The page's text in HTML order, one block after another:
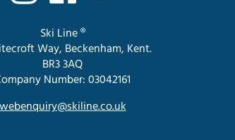
Ski Line ®
Way, Beckenham, Kent.
BR3 3AQ
Number: 03042161
webenquiry@skiline.co.uk